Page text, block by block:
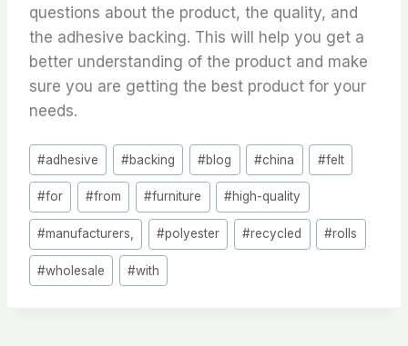
questions about the product, the quality, and
the adhesive backing. This will help you get a
better understanding of the product and make
sure you are getting the best product for your
needs.
Post
Tags:
#adhesive #backing #blog #china #felt
#for #from #furniture #high-quality
#manufacturers, #polyester #recycled #rolls
#wholesale #with